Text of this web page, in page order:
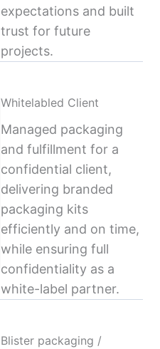
expectations and built
trust for future
projects.
Whitelabled Client
Managed packaging
and fulfillment for a
confidential client,
delivering branded
packaging kits
efficiently and on time,
while ensuring full
confidentiality as a
white-label partner.
Blister packaging /